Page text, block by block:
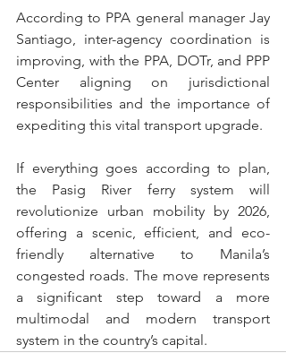
According to PPA general manager Jay
Santiago, inter-agency coordination is
improving, with the PPA, DOTr, and PPP
Center aligning on jurisdictional
responsibilities and the importance of
expediting this vital transport upgrade.
If everything goes according to plan,
the Pasig River ferry system will
revolutionize urban mobility by 2026,
offering a scenic, efficient, and eco-
friendly alternative to Manila’s
congested roads. The move represents
a significant step toward a more
multimodal and modern transport
system in the country’s capital.